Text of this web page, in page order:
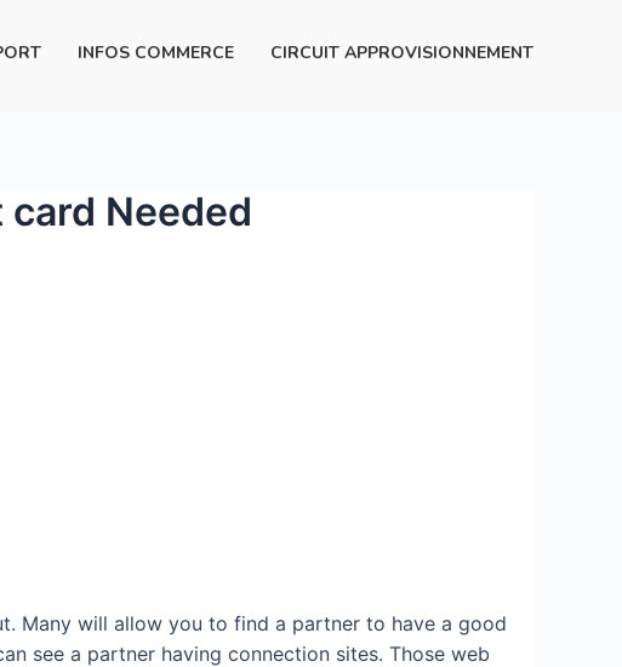
INFOS COMMERCE CIRCUIT APPROVISIONNEMENT
Needed
Many will allow you to find a partner to have a good
see a partner having connection sites. Those web